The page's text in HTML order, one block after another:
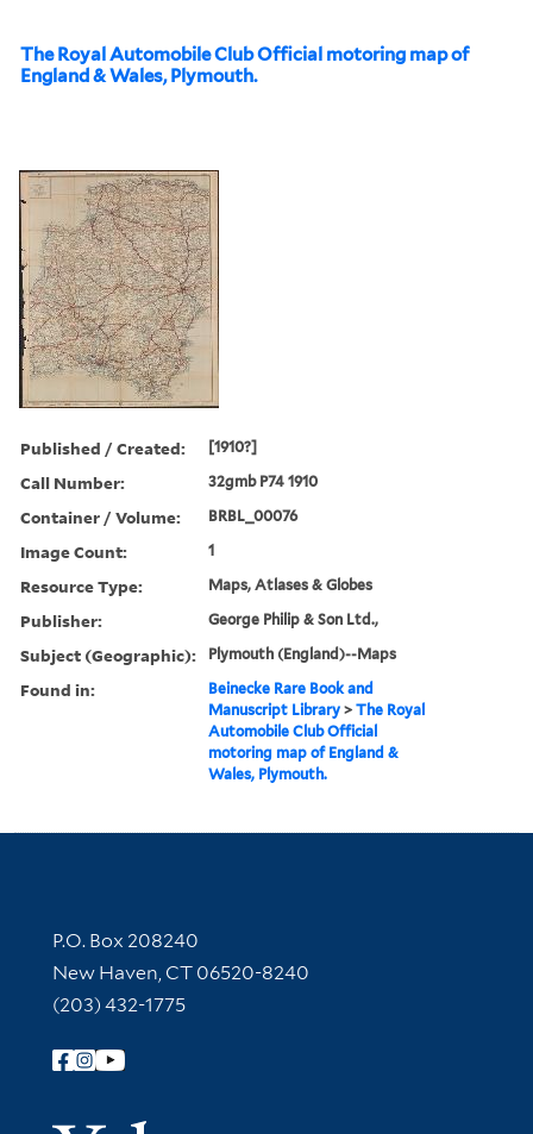
The Royal Automobile Club Official motoring map of
England & Wales, Plymouth.
Published / Created: [1910?]
Call Number: 32gmb P74 1910
Container / Volume: BRBL_00076
Image Count: 1
Resource Type: Maps, Atlases & Globes
Publisher: George Philip & Son Ltd.,
Subject (Geographic): Plymouth (England)--Maps
Found in:
Beinecke Rare Book and
Manuscript Library >The Royal
Automobile Club Official
motoring map of England &
Wales, Plymouth.
Contact Information
P.O. Box 208240
New Haven, CT 06520-8240
(203) 432-1775
Follow Yale Library